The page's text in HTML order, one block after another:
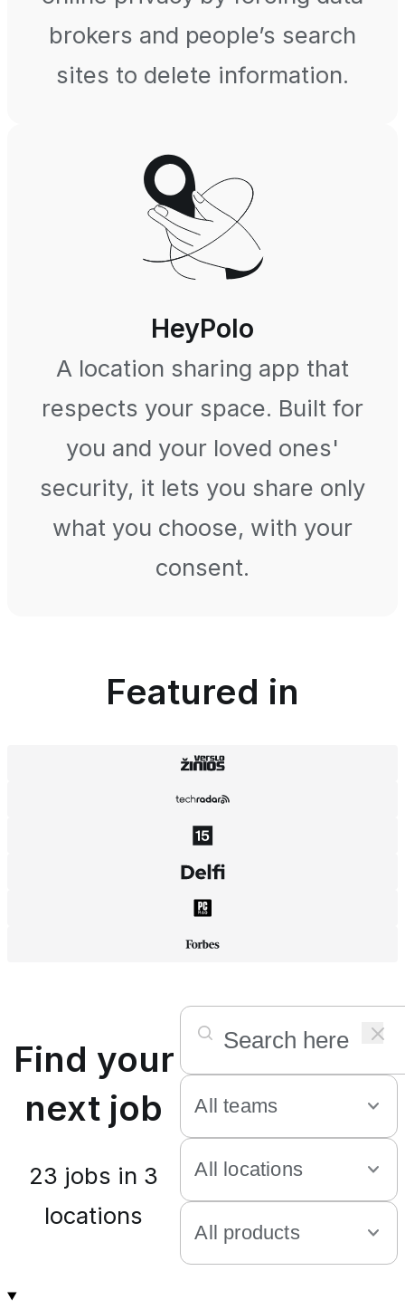
brokers and people’s search
sites to delete information.
HeyPolo
A location sharing app that
respects your space. Built for
you and your loved ones'
security, it lets you share only
what you choose, with your
consent.
Featured in
Find your
next job
23 jobs in 3
locations